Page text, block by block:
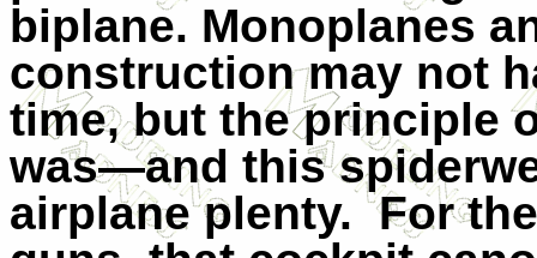
biplane. Monoplanes
construction may not
time, but the principle
was—and this
airplane plenty. For